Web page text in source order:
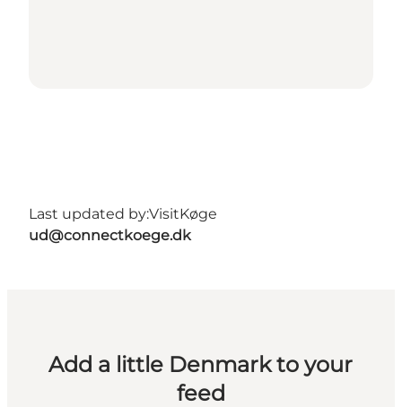
Last updated by:VisitKøge
ud@connectkoege.dk
Add a little Denmark to your
feed